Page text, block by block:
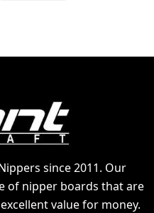
since 2011. Our
of nipper boards that are
value for money.